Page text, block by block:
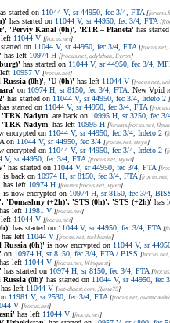
started on 11044 V, sr 44950, fec 3/4, FTA [
has started on 11044 V, sr 44950, fec 3/4, FTA [
'Perviy Kanal (0h)', 'RTR – Planeta' has
left 11044 V [frocus.net]
on 11044 V, sr 44950, fec 3/4, FTA [frocus.net,
has left 10974 H [frocus.net, adylzhan, Evron]
has started on 11044 V, sr 44950, fec 3/4,
10957 V [frocus.net]
Russia (0h)', 'U (0h)' has left 11044 V [frocus.net,
on 10974 H, sr 8150, fec 3/4, FTA . New Vpid
has started on 11044 V, sr 44950, fec 3/4, Irdeto 2 [
has started on 11044 V, sr 44950, fec 3/4, FTA [
Nadym' are back on 10995 H, sr 3250, fec 3/
Nadym' has left 10995 H [forums.frocus.net, Ярик
encrypted on 11044 V, sr 44950, fec 3/4, Irdeto 2 [
on 11044 V, sr 44950, fec 3/4 [frocus.net, steyu]
encrypted on 11044 V, sr 44950, fec 3/4, Irdeto 2 [
V, sr 44950, fec 3/4, FTA [frocus.net, муха]
has started on 11044 V, sr 44950, fec 3/4, FTA [
is back on 10974 H, sr 8150, fec 3/4, FTA [frocus.net,
has left 10974 H [forums.frocus.net, муха]
is now encrypted on 10974 H, sr 8150, fec 3/4,
'Domashny (+2h)', 'STS (0h)', 'STS (+2h)' has
has left 11981 V [frocus.net]
left 11044 V [frocus.net]
has started on 11044 V, sr 44950, fec 3/4, FTA [
has left 11044 V [frocus.net, tsekhonja]
Russia (0h)' is now encrypted on 11044 V, sr
on 10974 H, sr 8150, fec 3/4, FTA / BISS [frocus.net,
has left 11044 V [frocus.net, Winquest]
has started on 10974 H, sr 8150, fec 3/4, FTA [
Russia (0h)' has started on 11044 V, sr 44950, fec
has left 11044 V [sat-digest.com, Дима75]
11981 V, sr 2530, fec 3/4, FTA [frocus.net,
V [frocus.net]
has left 11044 V [frocus.net]